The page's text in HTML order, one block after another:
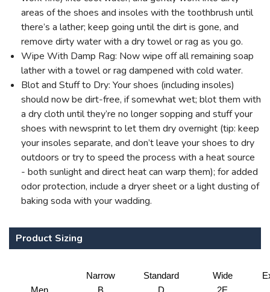
areas of the shoes and insoles with the toothbrush until
there’s a lather; keep going until the dirt is gone, and
remove dirty water with a dry towel or rag as you go.
Wipe With Damp Rag: Now wipe off all remaining soap
lather with a towel or rag dampened with cold water.
Blot and Stuff to Dry: Your shoes (including insoles)
should now be dirt-free, if somewhat wet; blot them with
a dry cloth until they’re no longer sopping and stuff your
shoes with newsprint to let them dry overnight (tip: keep
your insoles separate, and don’t leave your shoes to dry
outdoors or try to speed the process with a heat source
- both sunlight and direct heat can warp them); for added
odor protection, include a dryer sheet or a light dusting of
baking soda with your wadding.
Product Sizing
Narrow Standard Wide